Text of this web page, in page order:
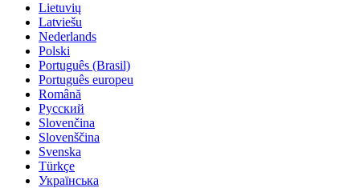
Lietuvių
Latviešu
Nederlands
Polski
Português (Brasil)
Português europeu
Română
Русский
Slovenčina
Slovenščina
Svenska
Türkçe
Українська